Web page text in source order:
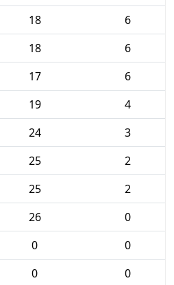
18
6
18
6
17
6
19
4
24
3
25
2
25
2
26
0
0
0
0
0